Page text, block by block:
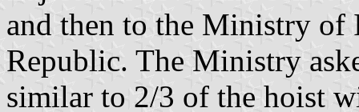
and then to the Ministry of
Republic. The Ministry
similar to 2/3 of the hoist